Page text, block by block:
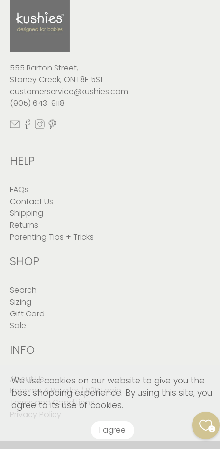
555 Barton Street,
Stoney Creek, ON L8E 5S1
customerservice@kushies.com
(905) 643-9118
HELP
FAQs
Contact Us
Shipping
Returns
Parenting Tips + Tricks
SHOP
Search
Sizing
Gift Card
Sale
INFO
About Us
Become A Retailer / B2B Login
Terms and Conditions
Privacy Policy
We use cookies on our website to give you the
best shopping experience. By using this site, you
agree to its use of cookies.
I agree 0